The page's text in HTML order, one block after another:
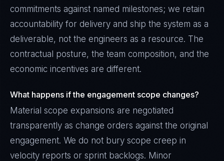
commitments against named milestones; we retain
accountability for delivery and ship the system as a
deliverable, not the engineers as a resource. The
contractual posture, the team composition, and the
economic incentives are different.
What happens if the engagement scope changes?
Material scope expansions are negotiated
transparently as change orders against the original
engagement. We do not bury scope creep in
velocity reports or sprint backlogs. Minor